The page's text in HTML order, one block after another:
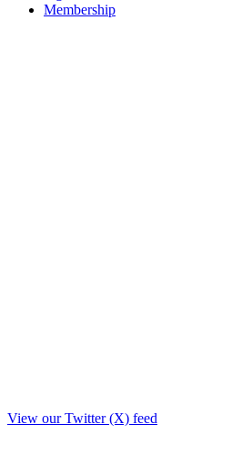
Membership
View our Twitter (X) feed